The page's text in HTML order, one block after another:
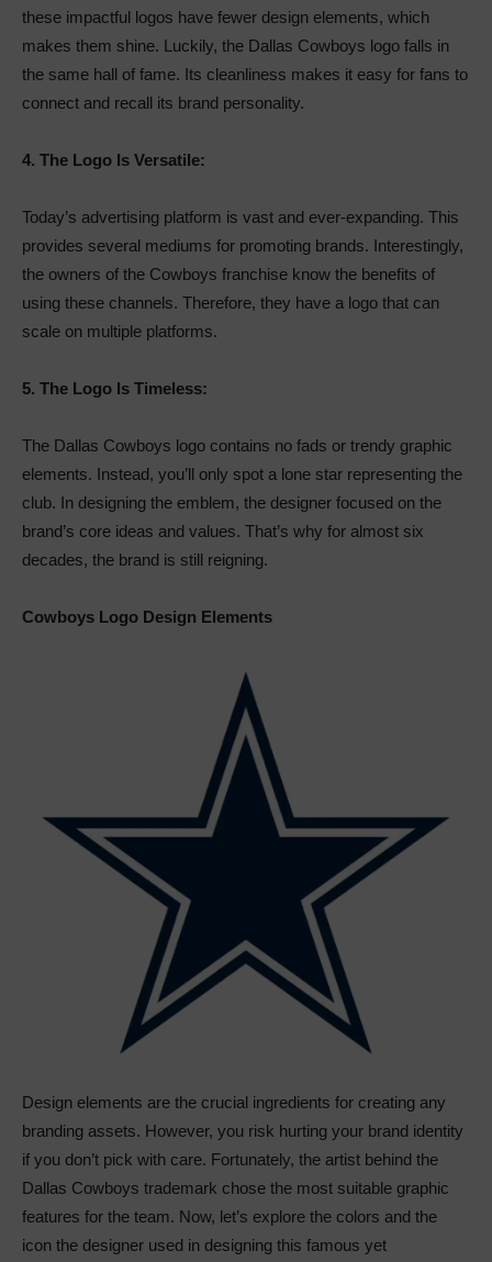
these impactful logos have fewer design elements, which
makes them shine. Luckily, the Dallas Cowboys logo falls in
the same hall of fame. Its cleanliness makes it easy for fans to
connect and recall its brand personality.
4. The Logo Is Versatile:
Today’s advertising platform is vast and ever-expanding. This
provides several mediums for promoting brands. Interestingly,
the owners of the Cowboys franchise know the benefits of
using these channels. Therefore, they have a logo that can
scale on multiple platforms.
5. The Logo Is Timeless:
The Dallas Cowboys logo contains no fads or trendy graphic
elements. Instead, you’ll only spot a lone star representing the
club. In designing the emblem, the designer focused on the
brand’s core ideas and values. That’s why for almost six
decades, the brand is still reigning.
Cowboys Logo Design Elements
Design elements are the crucial ingredients for creating any
branding assets. However, you risk hurting your brand identity
if you don’t pick with care. Fortunately, the artist behind the
Dallas Cowboys trademark chose the most suitable graphic
features for the team. Now, let’s explore the colors and the
icon the designer used in designing this famous yet